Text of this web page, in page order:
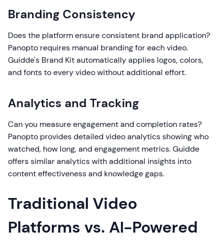
Branding Consistency
Does the platform ensure consistent brand application?
Panopto requires manual branding for each video.
Guidde's Brand Kit automatically applies logos, colors,
and fonts to every video without additional effort.
Analytics and Tracking
Can you measure engagement and completion rates?
Panopto provides detailed video analytics showing who
watched, how long, and engagement metrics. Guidde
offers similar analytics with additional insights into
content effectiveness and knowledge gaps.
Traditional Video
Platforms vs. AI-Powered